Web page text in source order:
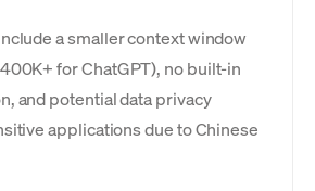
a smaller context window
for ChatGPT), no built-in
and potential data privacy
applications due to Chinese